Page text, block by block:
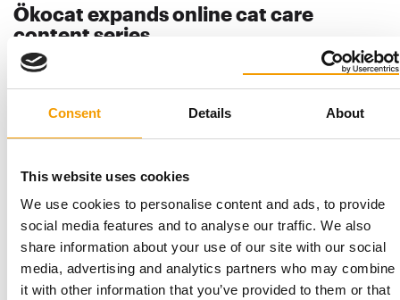
Consent Details About
This website uses cookies
We use cookies to personalise content and ads, to provide
social media features and to analyse our traffic. We also
share information about your use of our site with our social
media, advertising and analytics partners who may combine
it with other information that you’ve provided to them or that
Ökocat expands online cat care
content series
Plant-based cat litter brand Ökocat, a healthy pet brand from
Washington, USA, has expanded its Pet…